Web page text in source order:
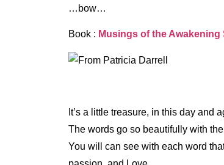
…bow…
Book : Musings of the Awakening
It’s a little treasure, in this day and
The words go so beautifully with
You will can see with each word